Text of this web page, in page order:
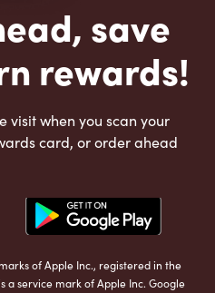
save
rewards!
visit when you scan your
card, or order ahead
of Apple Inc., registered in the
a service mark of Apple Inc. Google